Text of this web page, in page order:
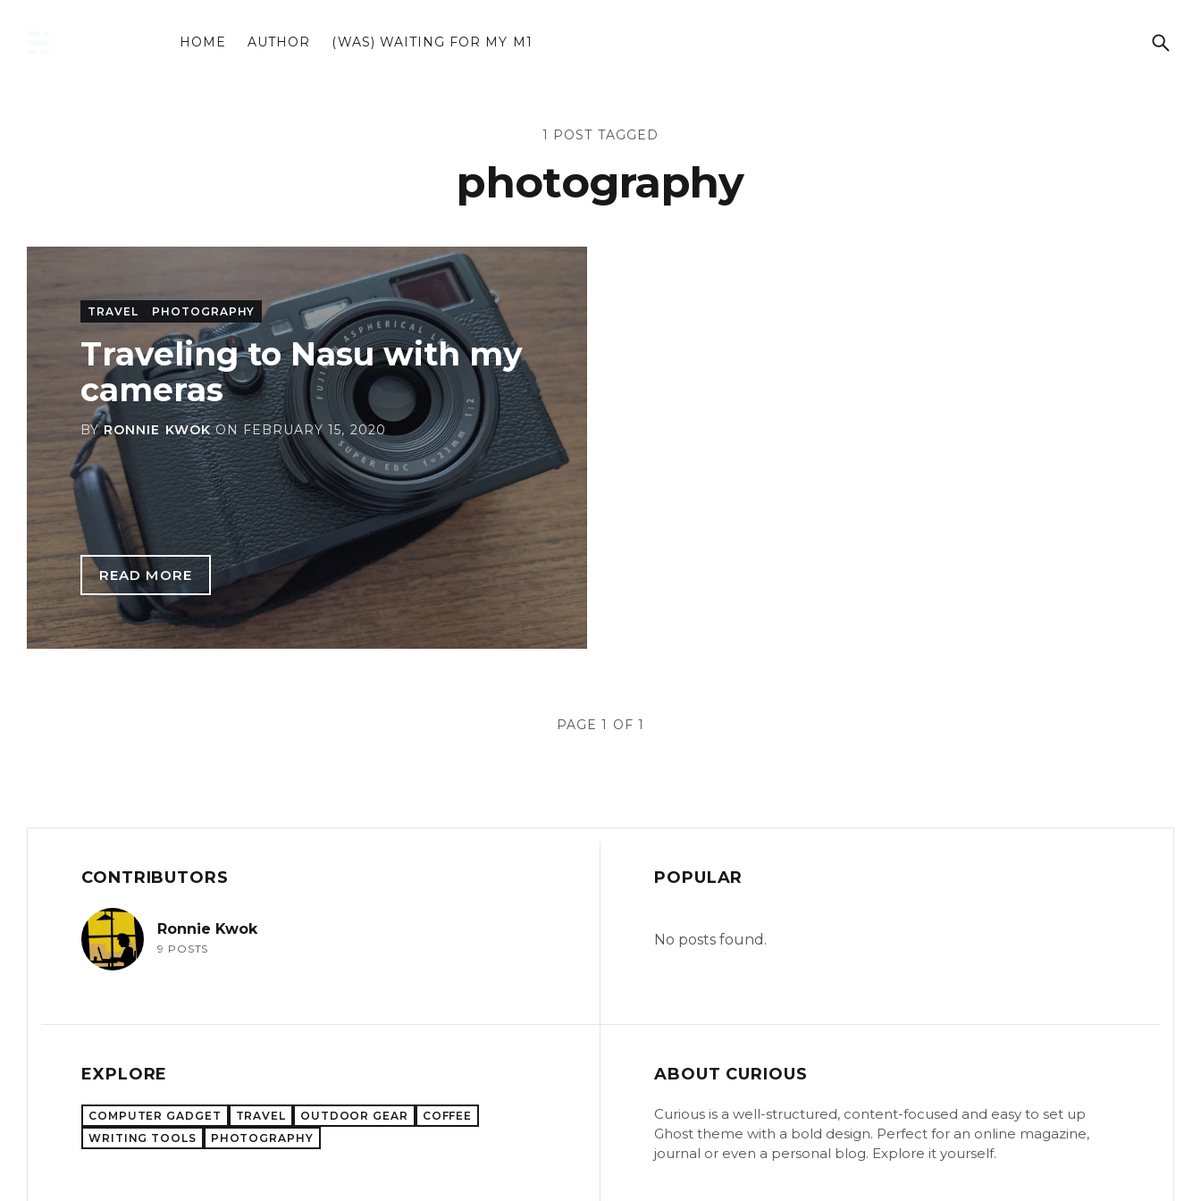
HOME AUTHOR (WAS) WAITING FOR MY M1
1 POST TAGGED
photography
TRAVEL PHOTOGRAPHY
Traveling to Nasu with my
cameras
BYRONNIE KWOKON FEBRUARY 15, 2020
READ MORE
PAGE 1 OF 1
CONTRIBUTORS
Ronnie Kwok
9 POSTS
POPULAR
No posts found.
EXPLORE
COMPUTER GADGET TRAVEL OUTDOOR GEAR
COFFEE
WRITING TOOLS
PHOTOGRAPHY
ABOUT CURIOUS
Curious is a well-structured, content-focused and easy to set up
Ghost theme with a bold design. Perfect for an online magazine,
journal or even a personal blog. Explore it yourself.